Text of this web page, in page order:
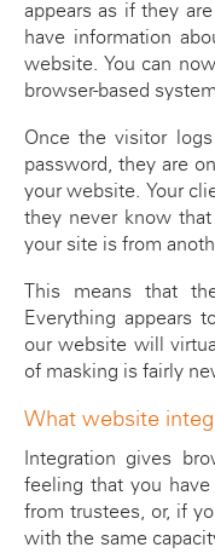
appears as if they
have information
website. You can
browser-based system.
Once the visitor
password, they are
your website. Your
they never know
your site is from
This means that
Everything appears
our website will
of masking is fairly
What website
Integration gives
feeling that you
from trustees, or, if
with the same